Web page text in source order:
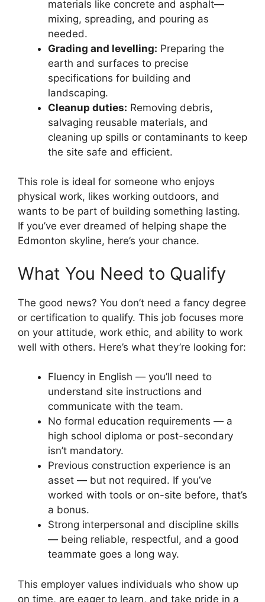
materials like concrete and asphalt—
mixing, spreading, and pouring as
needed.
Grading and levelling: Preparing the
earth and surfaces to precise
specifications for building and
landscaping.
Cleanup duties: Removing debris,
salvaging reusable materials, and
cleaning up spills or contaminants to keep
the site safe and efficient.
This role is ideal for someone who enjoys
physical work, likes working outdoors, and
wants to be part of building something lasting.
If you’ve ever dreamed of helping shape the
Edmonton skyline, here’s your chance.
What You Need to Qualify
The good news? You don’t need a fancy degree
or certification to qualify. This job focuses more
on your attitude, work ethic, and ability to work
well with others. Here’s what they’re looking for:
Fluency in English — you’ll need to
understand site instructions and
communicate with the team.
No formal education requirements — a
high school diploma or post-secondary
isn’t mandatory.
Previous construction experience is an
asset — but not required. If you’ve
worked with tools or on-site before, that’s
a bonus.
Strong interpersonal and discipline skills
— being reliable, respectful, and a good
teammate goes a long way.
This employer values individuals who show up
on time, are eager to learn, and take pride in a